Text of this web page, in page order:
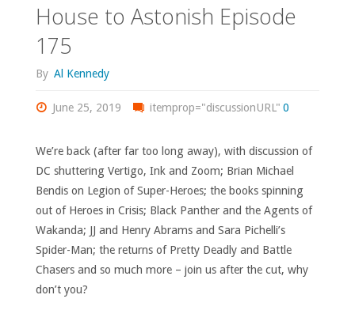
House to Astonish Episode
175
By Al Kennedy
June 25, 2019 itemprop="discussionURL" 0
We’re back (after far too long away), with discussion of
DC shuttering Vertigo, Ink and Zoom; Brian Michael
Bendis on Legion of Super-Heroes; the books spinning
out of Heroes in Crisis; Black Panther and the Agents of
Wakanda; JJ and Henry Abrams and Sara Pichelli’s
Spider-Man; the returns of Pretty Deadly and Battle
Chasers and so much more – join us after the cut, why
don’t you?